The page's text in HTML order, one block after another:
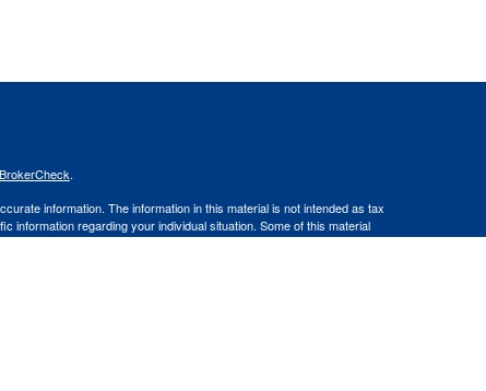
BrokerCheck.
information. The information in this material is not intended as tax
information regarding your individual situation. Some of this material
a topic that may be of interest. FMG Suite is not affiliated with the